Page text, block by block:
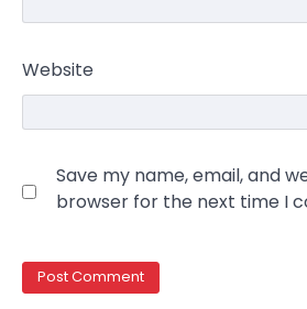
Website
Save my name, email, and
browser for the next time I